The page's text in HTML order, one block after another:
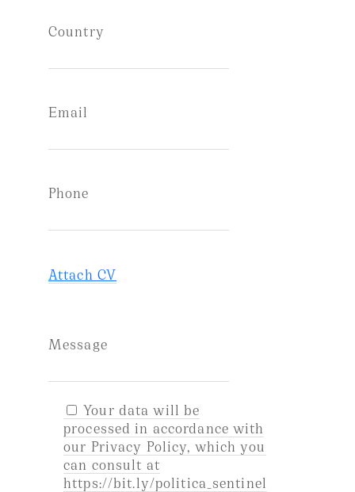
Country
Email
Phone
Attach CV
Message
Your data will be
processed in accordance with
our Privacy Policy, which you
can consult at
https://bit.ly/politica_sentinel